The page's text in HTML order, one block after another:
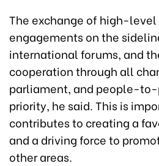
The exchange of high-level
engagements on the
international forums, and
cooperation through all
parliament, and people-
priority, he said. This is
contributes to creating a
and a driving force to
other areas.